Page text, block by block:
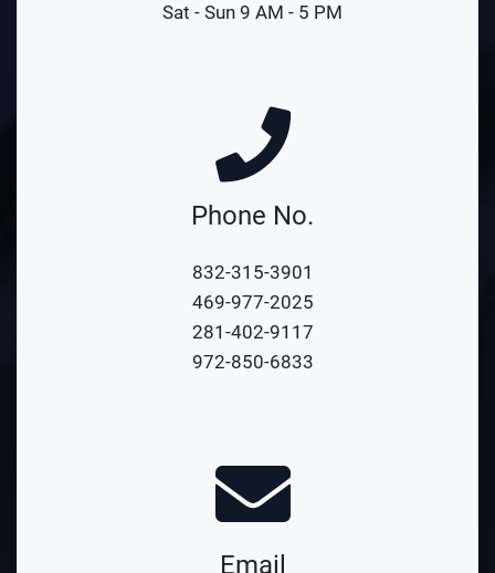
Sat - Sun 9 AM - 5 PM
Phone No.
832-315-3901
469-977-2025
281-402-9117
972-850-6833
Email